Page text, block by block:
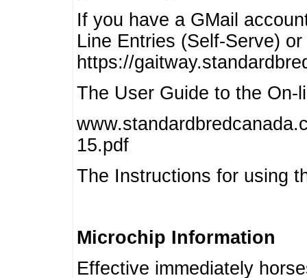
If you have a GMail
Line Entries (Self-Serve)
https://
The User Guide to the On-
15.pdf
The Instructions for using
Microchip Information
Effective immediately